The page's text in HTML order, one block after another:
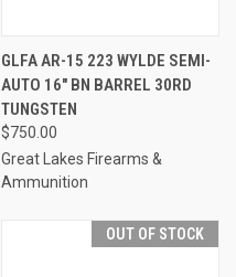
GLFA AR-15 223 WYLDE SEMI-
AUTO 16" BN BARREL 30RD
TUNGSTEN
$750.00
Great Lakes Firearms &
Ammunition
OUT OF STOCK